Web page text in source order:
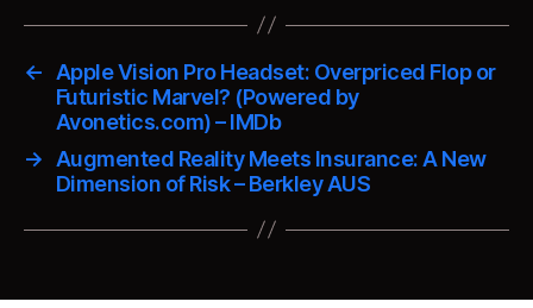
←
Apple Vision Pro Headset: Overpriced Flop or
Futuristic Marvel? (Powered by
Avonetics.com) – IMDb
→
Augmented Reality Meets Insurance: A New
Dimension of Risk – Berkley AUS